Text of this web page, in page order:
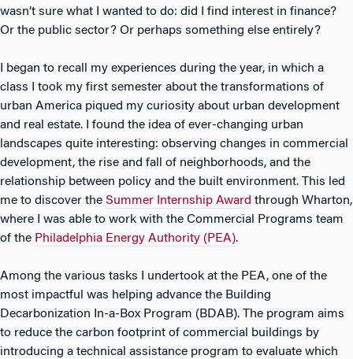
wasn’t sure what I wanted to do: did I find interest in finance?
Or the public sector? Or perhaps something else entirely?
I began to recall my experiences during the year, in which a
class I took my first semester about the transformations of
urban America piqued my curiosity about urban development
and real estate. I found the idea of ever-changing urban
landscapes quite interesting: observing changes in commercial
development, the rise and fall of neighborhoods, and the
relationship between policy and the built environment. This led
me to discover the Summer Internship Award through Wharton,
where I was able to work with the Commercial Programs team
of the Philadelphia Energy Authority (PEA).
Among the various tasks I undertook at the PEA, one of the
most impactful was helping advance the Building
Decarbonization In-a-Box Program (BDAB). The program aims
to reduce the carbon footprint of commercial buildings by
introducing a technical assistance program to evaluate which